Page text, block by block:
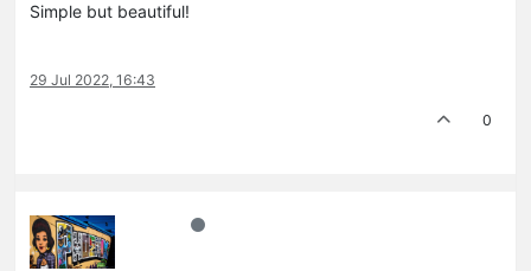
Simple but beautiful!
29 Jul 2022, 16:43
0